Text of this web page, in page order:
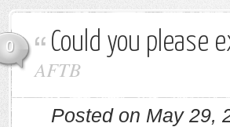
0 Could you please
AFTB
Posted on May 29,